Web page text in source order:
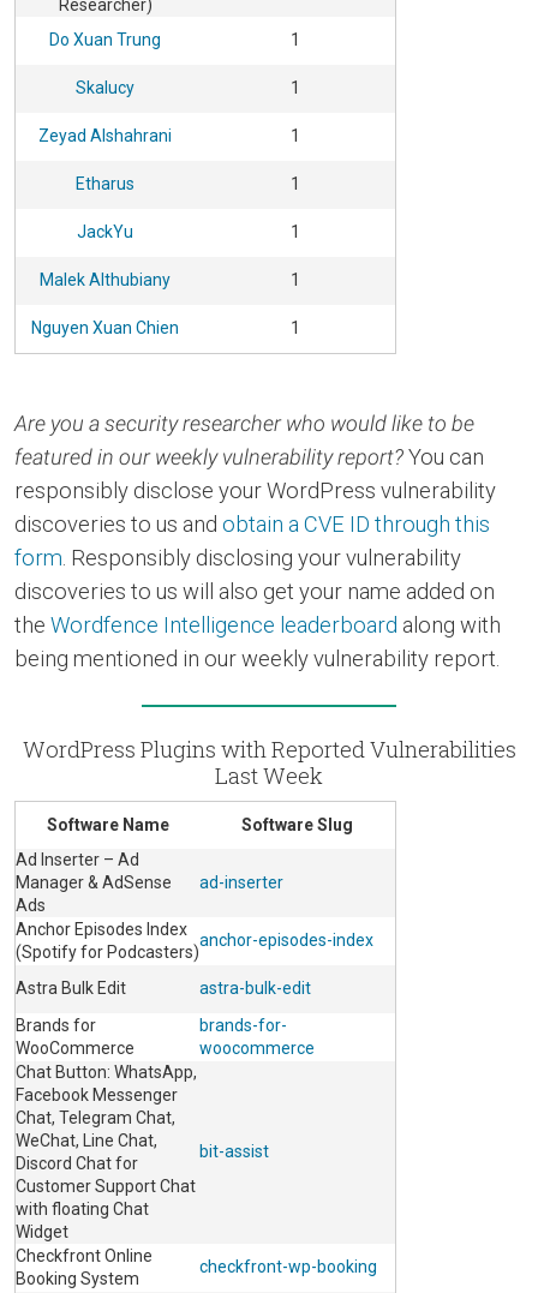
Researcher)
Do Xuan Trung
1
Skalucy 1
Zeyad Alshahrani 1
Etharus 1
JackYu 1
Malek Althubiany 1
Nguyen Xuan Chien 1
Are you a security researcher who would like to be
featured in our weekly vulnerability report?You can
responsibly disclose your WordPress vulnerability
discoveries to us and obtain a CVE ID through this
form. Responsibly disclosing your vulnerability
discoveries to us will also get your name added on
the Wordfence Intelligence leaderboard along with
being mentioned in our weekly vulnerability report.
WordPress Plugins with Reported Vulnerabilities
Last Week
Software Name
Software Slug
Ad Inserter – Ad
Manager & AdSense
Ads
ad-inserter
Anchor Episodes Index
(Spotify for Podcasters)
anchor-episodes-index
Astra Bulk Edit
astra-bulk-edit
Brands for
WooCommerce
brands-for-
woocommerce
Chat Button: WhatsApp,
Facebook Messenger
Chat, Telegram Chat,
WeChat, Line Chat,
Discord Chat for
Customer Support Chat
with floating Chat
Widget
bit-assist
Checkfront Online
Booking System
checkfront-wp-booking